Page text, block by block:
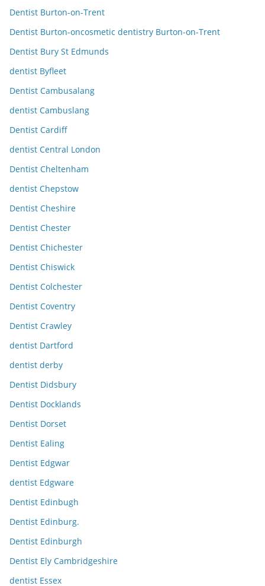
Dentist Burton-on-Trent
Dentist Burton-oncosmetic dentistry Burton-on-Trent
Dentist Bury St Edmunds
dentist Byfleet
Dentist Cambusalang
dentist Cambuslang
Dentist Cardiff
dentist Central London
Dentist Cheltenham
dentist Chepstow
Dentist Cheshire
Dentist Chester
Dentist Chichester
Dentist Chiswick
Dentist Colchester
Dentist Coventry
Dentist Crawley
dentist Dartford
dentist derby
Dentist Didsbury
Dentist Docklands
Dentist Dorset
Dentist Ealing
Dentist Edgwar
dentist Edgware
Dentist Edinbugh
Dentist Edinburg.
Dentist Edinburgh
Dentist Ely Cambridgeshire
dentist Essex